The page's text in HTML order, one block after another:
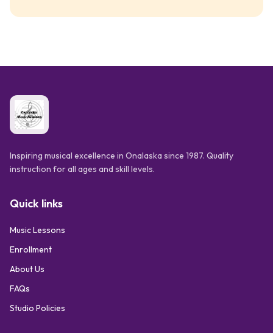
Inspiring musical excellence in Onalaska since 1987. Quality
instruction for all ages and skill levels.
Quick links
Music Lessons
Enrollment
About Us
FAQs
Studio Policies